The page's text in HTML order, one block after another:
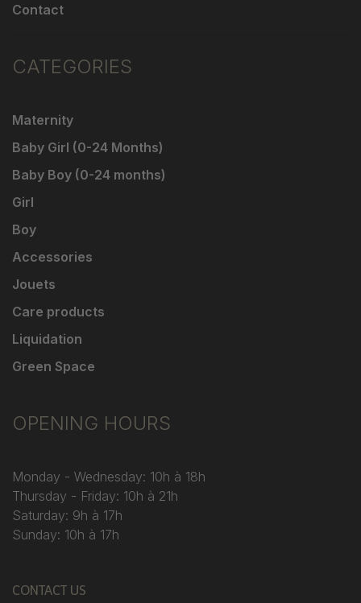
Contact
CATEGORIES
Maternity
Baby Girl (0-24 Months)
Baby Boy (0-24 months)
Girl
Boy
Accessories
Jouets
Care products
Liquidation
Green Space
OPENING HOURS
Monday - Wednesday: 10h à 18h
Thursday - Friday: 10h à 21h
Saturday: 9h à 17h
Sunday: 10h à 17h
CONTACT US